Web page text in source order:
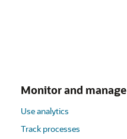
Monitor and manage
Use analytics
Track processes